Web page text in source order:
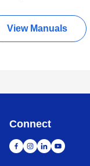
View Manuals
Connect